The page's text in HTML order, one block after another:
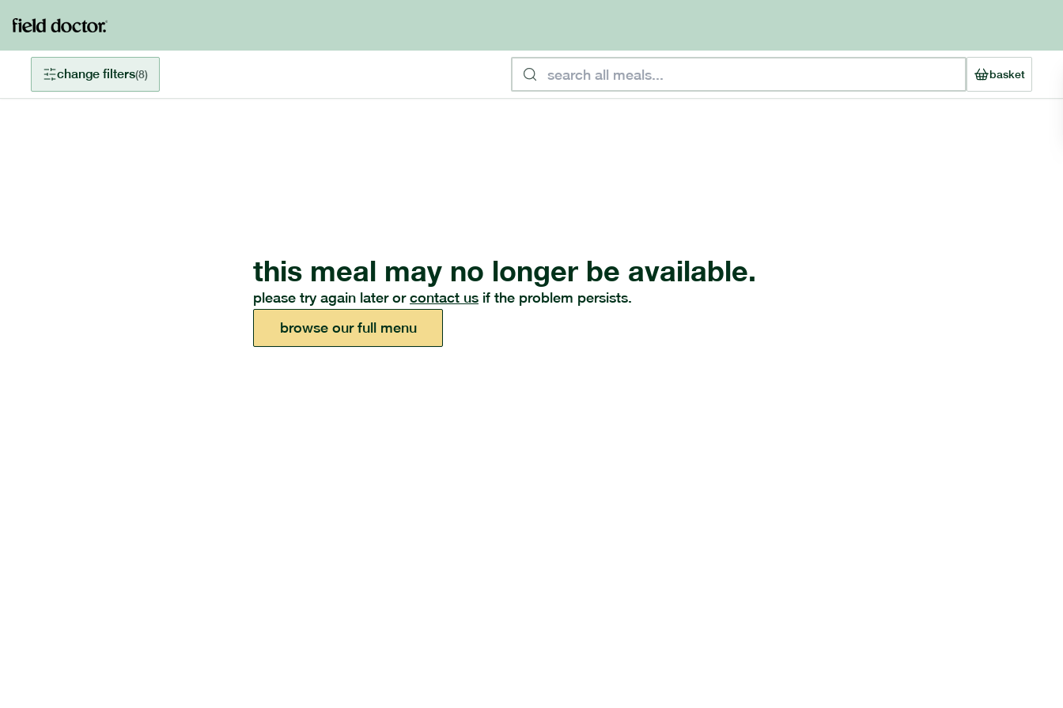
change filters(8) basket
this meal may no longer be available.
please try again later or contact us if the problem persists.
browse our full menu